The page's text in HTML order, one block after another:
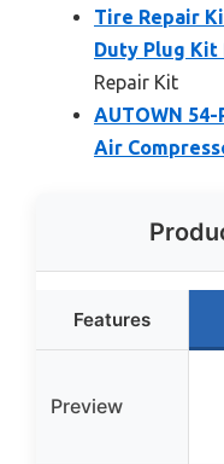
Tire Repair
Duty Plug
Repair Kit
AUTOWN
Air
Features
Preview